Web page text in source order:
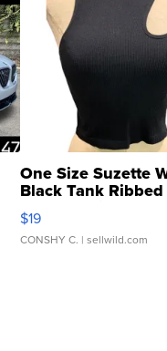
One Size Suzette
Black Tank
Asymmetrical ...
$19
CONSHY C. | sellwild.com